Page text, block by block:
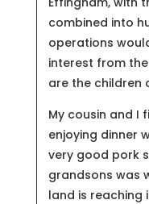
combined into
operations
interest from
are the children
My cousin and I
enjoying dinner
very good pork
grandsons was
land is reaching